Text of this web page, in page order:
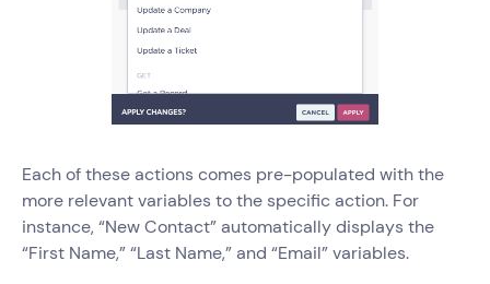
Each of these actions comes pre-populated with the
more relevant variables to the specific action. For
instance, “New Contact” automatically displays the
“First Name,” “Last Name,” and “Email” variables.